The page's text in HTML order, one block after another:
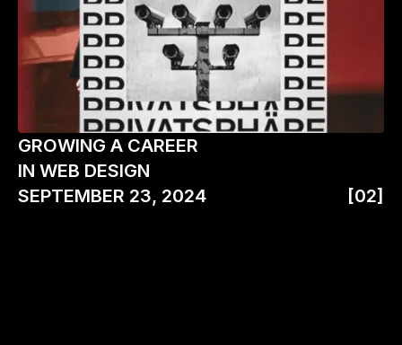
GROWING A CAREER
IN WEB DESIGN
SEPTEMBER 23, 2024
[02]